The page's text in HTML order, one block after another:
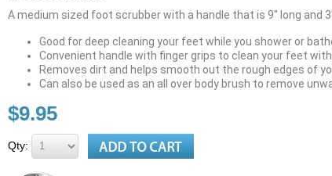
A medium sized foot scrubber with a handle that is 9" long and
Good for deep cleaning your feet while you shower or
Convenient handle with finger grips to clean your feet
Removes dirt and helps smooth out the rough edges of
Can also be used as an all over body brush to remove
$9.95
Qty: